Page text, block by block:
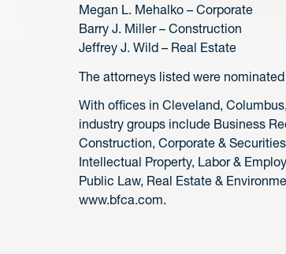
Megan L. Mehalko – Corporate
Barry J. Miller – Construction
Jeffrey J. Wild – Real Estate
The attorneys listed were
With offices in Cleveland,
industry groups include Business
Construction, Corporate &
Intellectual Property, Labor &
Public Law, Real Estate &
www.bfca.com.